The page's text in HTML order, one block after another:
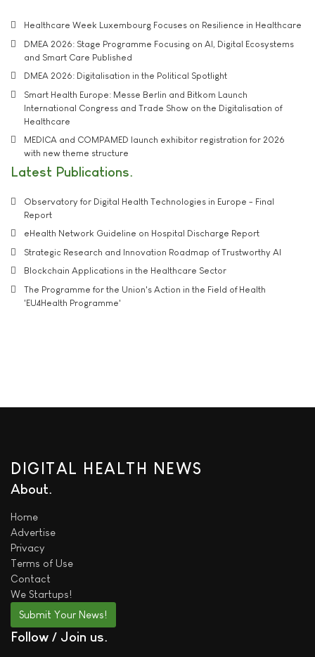
Healthcare Week Luxembourg Focuses on Resilience in Healthcare
DMEA 2026: Stage Programme Focusing on AI, Digital Ecosystems
and Smart Care Published
DMEA 2026: Digitalisation in the Political Spotlight
Smart Health Europe: Messe Berlin and Bitkom Launch
International Congress and Trade Show on the Digitalisation of
Healthcare
MEDICA and COMPAMED launch exhibitor registration for 2026
with new theme structure
Latest Publications
Observatory for Digital Health Technologies in Europe - Final
Report
eHealth Network Guideline on Hospital Discharge Report
Strategic Research and Innovation Roadmap of Trustworthy AI
Blockchain Applications in the Healthcare Sector
The Programme for the Union's Action in the Field of Health
'EU4Health Programme'
DIGITAL HEALTH NEWS
About
Home
Advertise
Privacy
Terms of Use
Contact
We Startups!
Submit Your News!
Follow / Join us